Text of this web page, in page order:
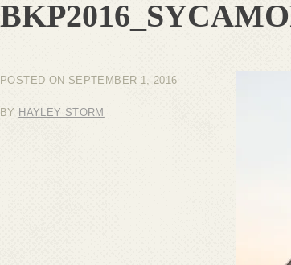
POSTED ON SEPTEMBER 1, 2016
BY HAYLEY STORM